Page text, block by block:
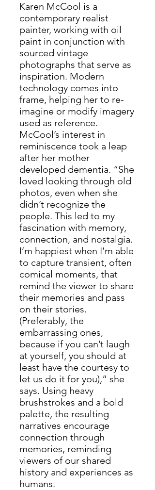
Karen McCool is a
contemporary realist
painter, working with oil
paint in conjunction with
sourced vintage
photographs that serve as
inspiration. Modern
technology comes into
frame, helping her to re-
imagine or modify imagery
used as reference.
McCool’s interest in
reminiscence took a leap
after her mother
developed dementia. “She
loved looking through old
photos, even when she
didn’t recognize the
people. This led to my
fascination with memory,
connection, and nostalgia.
I’m happiest when I’m able
to capture transient, often
comical moments, that
remind the viewer to share
their memories and pass
on their stories.
(Preferably, the
embarrassing ones,
because if you can’t laugh
at yourself, you should at
least have the courtesy to
let us do it for you),” she
says. Using heavy
brushstrokes and a bold
palette, the resulting
narratives encourage
connection through
memories, reminding
viewers of our shared
history and experiences as
humans.